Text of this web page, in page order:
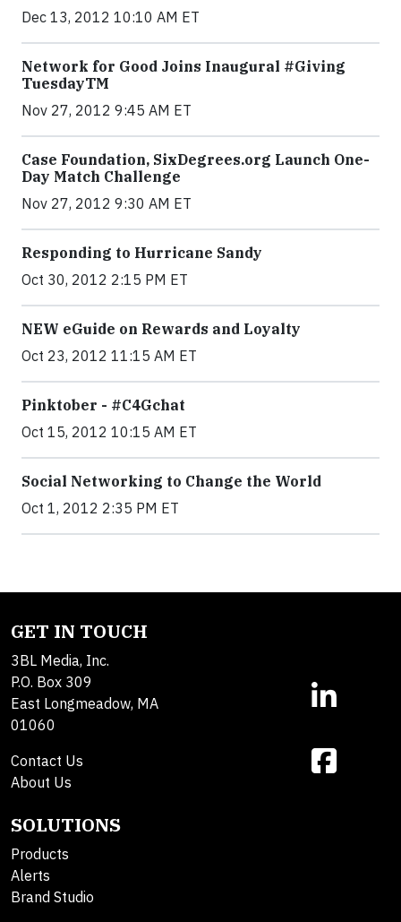
Dec 13, 2012 10:10 AM ET
Network for Good Joins Inaugural #Giving
TuesdayTM
Nov 27, 2012 9:45 AM ET
Case Foundation, SixDegrees.org Launch One-
Day Match Challenge
Nov 27, 2012 9:30 AM ET
Responding to Hurricane Sandy
Oct 30, 2012 2:15 PM ET
NEW eGuide on Rewards and Loyalty
Oct 23, 2012 11:15 AM ET
Pinktober - #C4Gchat
Oct 15, 2012 10:15 AM ET
Social Networking to Change the World
Oct 1, 2012 2:35 PM ET
GET IN TOUCH
3BL Media, Inc.
P.O. Box 309
East Longmeadow, MA
01060
Contact Us
About Us
SOLUTIONS
Products
Alerts
Brand Studio